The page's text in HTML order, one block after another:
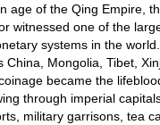
age of the Qing Empire,
witnessed one of the
systems in the
China, Mongolia, Tibet,
became the
through imperial
military garrisons, tea